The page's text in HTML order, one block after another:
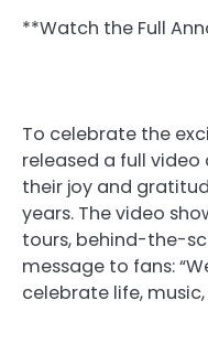
**Watch the Full
To celebrate the
released a full
their joy and
years. The video
tours, behind-the-
message to fans:
celebrate life,